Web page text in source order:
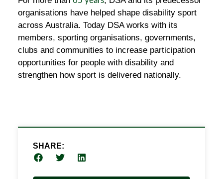
organisations have helped shape disability sport
across Australia. Today DSA works with its
members, sporting organisations, governments,
clubs and communities to increase participation
opportunities for people with disability and
strengthen how sport is delivered nationally.
SHARE: